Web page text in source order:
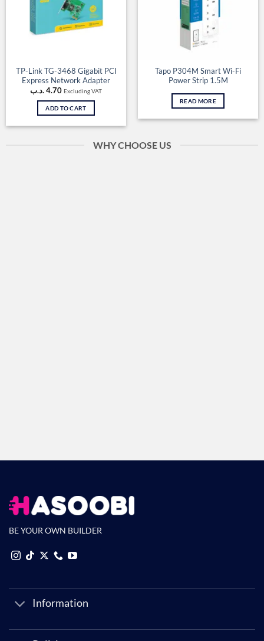
TP-Link TG-3468 Gigabit PCI
Express Network Adapter
4.70.د.ب Excluding VAT
ADD TO CART
Tapo P304M Smart Wi-Fi
Power Strip 1.5M
READ MORE
WHY CHOOSE US
BE YOUR OWN BUILDER
Information